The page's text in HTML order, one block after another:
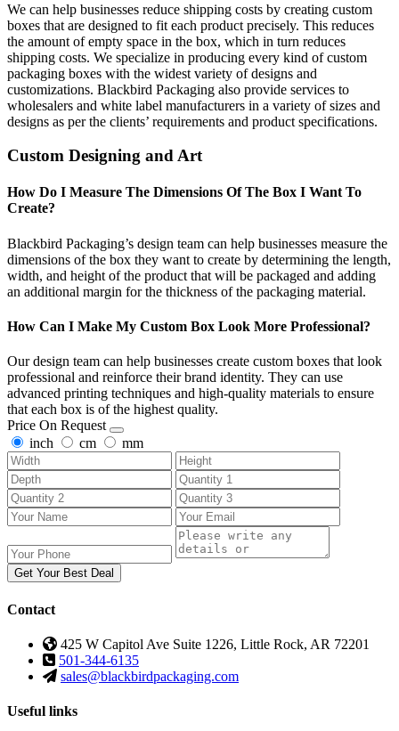
We can help businesses reduce shipping costs by creating custom
boxes that are designed to fit each product precisely. This reduces
the amount of empty space in the box, which in turn reduces
shipping costs. We specialize in producing every kind of custom
packaging boxes with the widest variety of designs and
customizations. Blackbird Packaging also provide services to
wholesalers and white label manufacturers in a variety of sizes and
designs as per the clients’ requirements and product specifications.
Custom Designing and Art
How Do I Measure The Dimensions Of The Box I Want To
Create?
Blackbird Packaging’s design team can help businesses measure the
dimensions of the box they want to create by determining the length,
width, and height of the product that will be packaged and adding
an additional margin for the thickness of the packaging material.
How Can I Make My Custom Box Look More Professional?
Our design team can help businesses create custom boxes that look
professional and reinforce their brand identity. They can use
advanced printing techniques and high-quality materials to ensure
that each box is of the highest quality.
Price On Request
inch
cm mm
Get Your Best Deal
Contact
425 W Capitol Ave Suite 1226, Little Rock, AR 72201
501-344-6135
sales@blackbirdpackaging.com
Useful links